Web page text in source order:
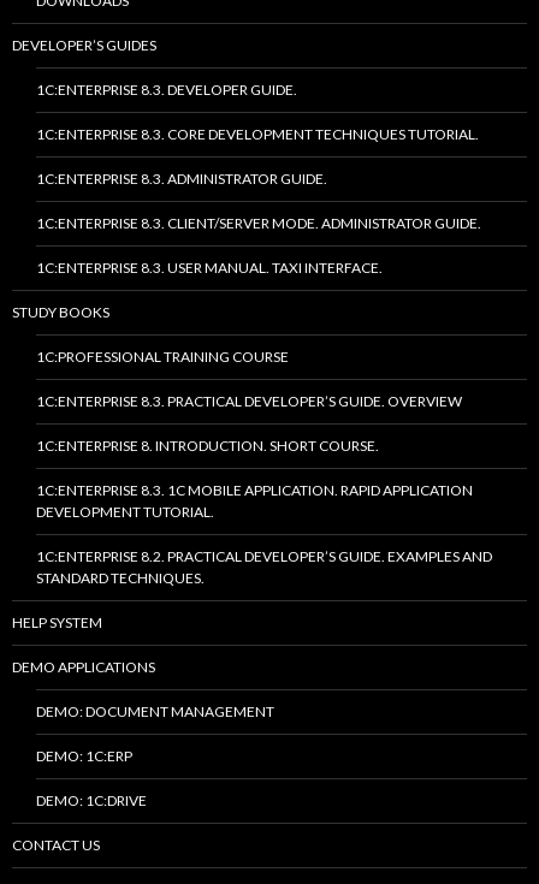
DEVELOPER’S GUIDES
1C:ENTERPRISE 8.3. DEVELOPER GUIDE.
1C:ENTERPRISE 8.3. CORE DEVELOPMENT TECHNIQUES TUTORIAL.
1C:ENTERPRISE 8.3. ADMINISTRATOR GUIDE.
1C:ENTERPRISE 8.3. CLIENT/SERVER MODE. ADMINISTRATOR GUIDE.
1C:ENTERPRISE 8.3. USER MANUAL. TAXI INTERFACE.
STUDY BOOKS
1C:PROFESSIONAL TRAINING COURSE
1C:ENTERPRISE 8.3. PRACTICAL DEVELOPER’S GUIDE. OVERVIEW
1C:ENTERPRISE 8. INTRODUCTION. SHORT COURSE.
1C:ENTERPRISE 8.3. 1C MOBILE APPLICATION. RAPID APPLICATION
DEVELOPMENT TUTORIAL.
1C:ENTERPRISE 8.2. PRACTICAL DEVELOPER’S GUIDE. EXAMPLES AND
STANDARD TECHNIQUES.
HELP SYSTEM
DEMO APPLICATIONS
DEMO: DOCUMENT MANAGEMENT
DEMO: 1C:ERP
DEMO: 1C:DRIVE
CONTACT US